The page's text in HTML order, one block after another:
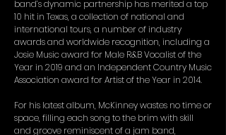
band’s dynamic partnership has merited a top
10 hit in Texas, a collection of national and
international tours, a number of industry
awards and worldwide recognition, including a
Josie Music award for Male R&B Vocalist of the
Year in 2019 and an Independent Country Music
Association award for Artist of the Year in 2014.
For his latest album, McKinney wastes no time or
space, filling each song to the brim with skill
and groove reminiscent of a jam band,